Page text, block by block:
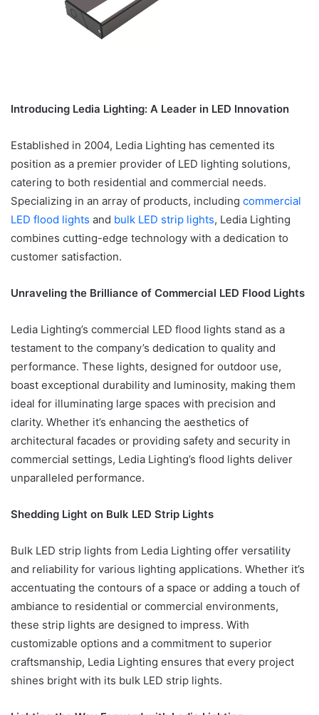
Introducing Ledia Lighting: A Leader in LED Innovation
Established in 2004, Ledia Lighting has cemented its
position as a premier provider of LED lighting solutions,
catering to both residential and commercial needs.
Specializing in an array of products, including commercial
LED flood lights and bulk LED strip lights, Ledia Lighting
combines cutting-edge technology with a dedication to
customer satisfaction.
Unraveling the Brilliance of Commercial LED Flood Lights
Ledia Lighting’s commercial LED flood lights stand as a
testament to the company’s dedication to quality and
performance. These lights, designed for outdoor use,
boast exceptional durability and luminosity, making them
ideal for illuminating large spaces with precision and
clarity. Whether it’s enhancing the aesthetics of
architectural facades or providing safety and security in
commercial settings, Ledia Lighting’s flood lights deliver
unparalleled performance.
Shedding Light on Bulk LED Strip Lights
Bulk LED strip lights from Ledia Lighting offer versatility
and reliability for various lighting applications. Whether it’s
accentuating the contours of a space or adding a touch of
ambiance to residential or commercial environments,
these strip lights are designed to impress. With
customizable options and a commitment to superior
craftsmanship, Ledia Lighting ensures that every project
shines bright with its bulk LED strip lights.